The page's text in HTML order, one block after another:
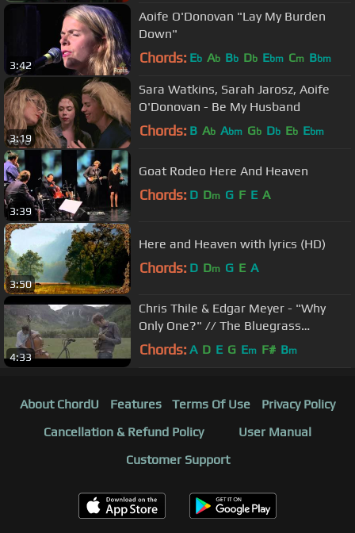
3:42
Aoife O'Donovan "Lay My Burden
Down"
Chords: Eb Ab Bb Db Ebm Cm Bbm
3:19
Sara Watkins, Sarah Jarosz, Aoife
O'Donovan - Be My Husband
Chords: B Ab Abm Gb Db Eb Ebm
3:39
Goat Rodeo Here And Heaven
Chords: D Dm G F E A
3:50
Here and Heaven with lyrics (HD)
Chords: D Dm G E A
4:33
Chris Thile & Edgar Meyer - "Why
Only One?" // The Bluegrass
Situation
Chords: A D E G Em F# Bm
About ChordU Features Terms Of Use
Privacy Policy
Cancellation & Refund Policy
User Manual
Customer Support